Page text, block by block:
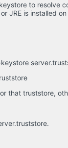
to resolve
JRE is installed
that truststore,